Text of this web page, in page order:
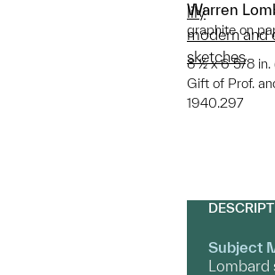
Warren
graphite on
8 ½ x 6 5/8 in.
Gift of Prof.
1940.297
lily
modern and
sketches
Subject
Lombard